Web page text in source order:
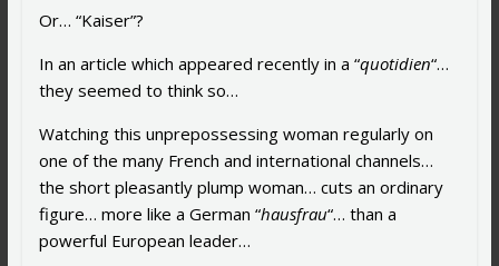
Or… “Kaiser”?
In an article which appeared recently in a “quotidien“…
they seemed to think so…
Watching this unprepossessing woman regularly on
one of the many French and international channels…
the short pleasantly plump woman… cuts an ordinary
figure… more like a German “hausfrau“… than a
powerful European leader…